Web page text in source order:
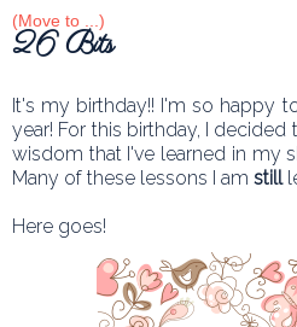
26 Bits
It's my birthday!! I'm so happy
year! For this birthday, I
wisdom that I've learned in my
Many of these lessons I am still
Here goes!